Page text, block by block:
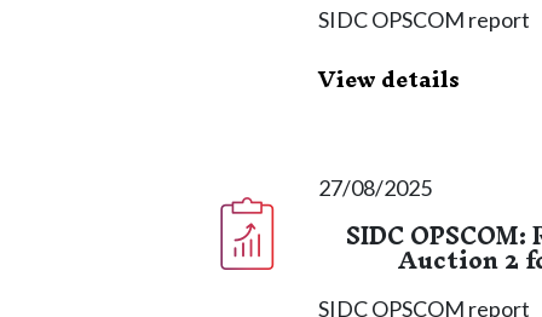
SIDC OPSCOM report
View details
27/08/2025
SIDCAuction 2
SIDC OPSCOM report